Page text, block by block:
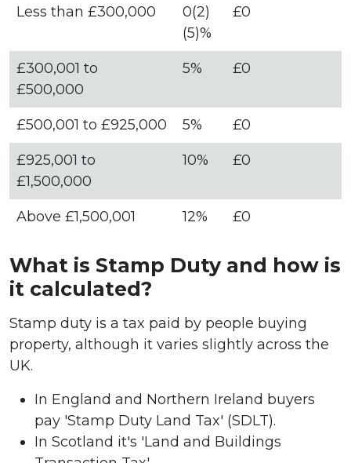
Less than £300,000
0(2)
(5)%
£0
£300,001 to
£500,000
5% £0
£500,001 to £925,000 5% £0
£925,001 to
£1,500,000
10% £0
Above £1,500,001 12% £0
What is Stamp Duty and how is
it calculated?
Stamp duty is a tax paid by people buying
property, although it varies slightly across the
UK.
In England and Northern Ireland buyers
pay 'Stamp Duty Land Tax' (SDLT).
In Scotland it's 'Land and Buildings